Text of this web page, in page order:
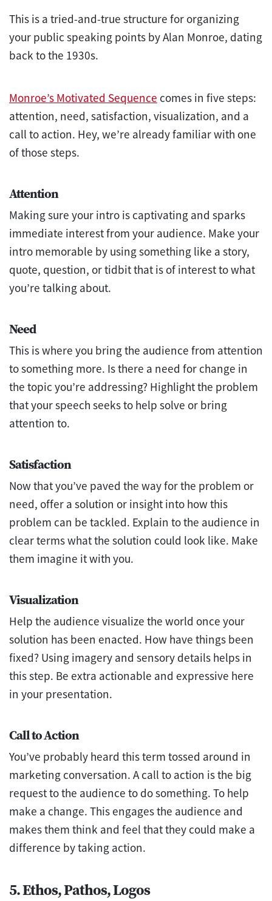
This is a tried-and-true structure for organizing
your public speaking points by Alan Monroe, dating
back to the 1930s.
Monroe’s Motivated Sequence comes in five steps:
attention, need, satisfaction, visualization, and a
call to action. Hey, we’re already familiar with one
of those steps.
Attention
Making sure your intro is captivating and sparks
immediate interest from your audience. Make your
intro memorable by using something like a story,
quote, question, or tidbit that is of interest to what
you’re talking about.
Need
This is where you bring the audience from attention
to something more. Is there a need for change in
the topic you’re addressing? Highlight the problem
that your speech seeks to help solve or bring
attention to.
Satisfaction
Now that you’ve paved the way for the problem or
need, offer a solution or insight into how this
problem can be tackled. Explain to the audience in
clear terms what the solution could look like. Make
them imagine it with you.
Visualization
Help the audience visualize the world once your
solution has been enacted. How have things been
fixed? Using imagery and sensory details helps in
this step. Be extra actionable and expressive here
in your presentation.
Call to Action
You’ve probably heard this term tossed around in
marketing conversation. A call to action is the big
request to the audience to do something. To help
make a change. This engages the audience and
makes them think and feel that they could make a
difference by taking action.
5. Ethos, Pathos, Logos